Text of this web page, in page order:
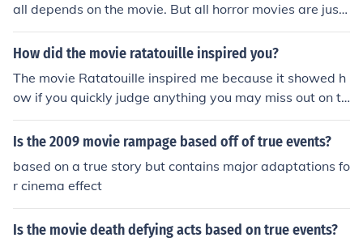
all depends on the movie. But all horror movies are just
movies, they are fake.
How did the movie ratatouille inspired you?
The movie Ratatouille inspired me because it showed h
ow if you quickly judge anything you may miss out on th
e true magic hidden underneath the surface.
Is the 2009 movie rampage based off of true events?
based on a true story but contains major adaptations fo
r cinema effect
Is the movie death defying acts based on true events?